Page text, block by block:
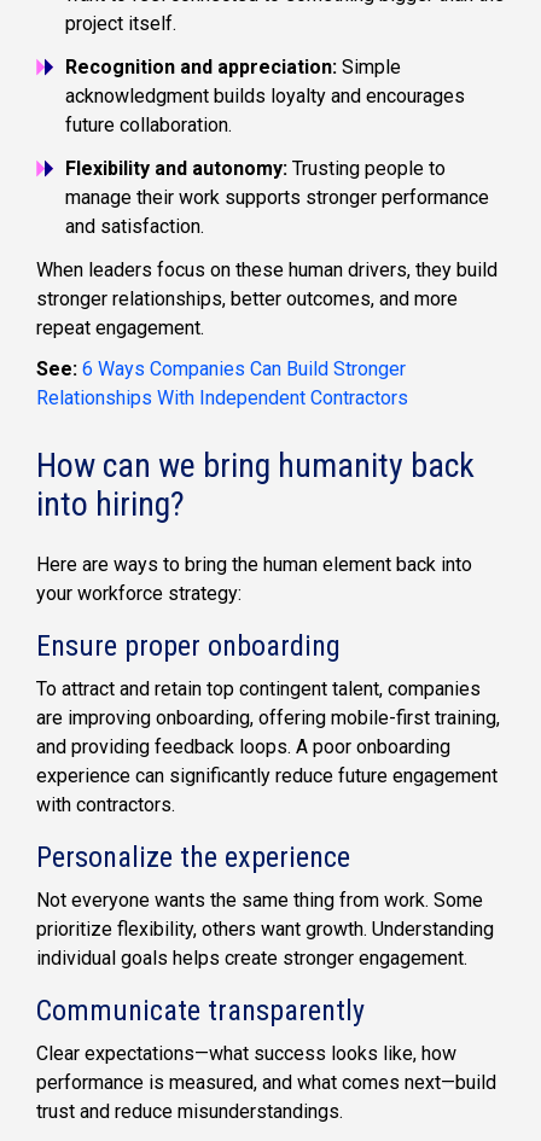
project itself.
Recognition and appreciation: Simple
acknowledgment builds loyalty and encourages
future collaboration.
Flexibility and autonomy: Trusting people to
manage their work supports stronger performance
and satisfaction.
When leaders focus on these human drivers, they build
stronger relationships, better outcomes, and more
repeat engagement.
See: 6 Ways Companies Can Build Stronger
Relationships With Independent Contractors
How can we bring humanity back
into hiring?
Here are ways to bring the human element back into
your workforce strategy:
Ensure proper onboarding
To attract and retain top contingent talent, companies
are improving onboarding, offering mobile-first training,
and providing feedback loops. A poor onboarding
experience can significantly reduce future engagement
with contractors.
Personalize the experience
Not everyone wants the same thing from work. Some
prioritize flexibility, others want growth. Understanding
individual goals helps create stronger engagement.
Communicate transparently
Clear expectations—what success looks like, how
performance is measured, and what comes next—build
trust and reduce misunderstandings.